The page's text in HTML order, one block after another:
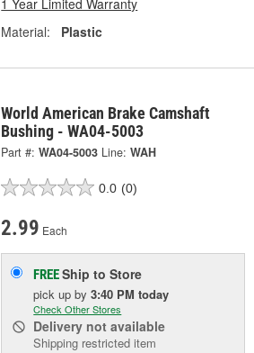
Material:
Plastic
World American Brake Camshaft
Bushing - WA04-5003
Part #: WA04-5003 Line: WAH
0.0 (0)
2.99 Each
FREEShip to Store
pick upby3:40 PM today
Check Other Stores
Delivery not available
Shipping restricted item